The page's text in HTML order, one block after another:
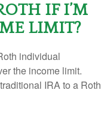
IF I’M
LIMIT?
individual
the income limit.
IRA to a Roth